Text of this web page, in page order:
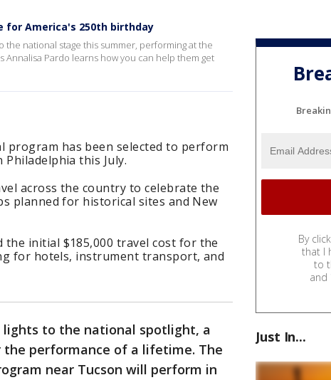
for America's 250th birthday
national stage this summer, performing at the
Pardo learns how you can help them get
program has been selected to perform
this July.
across the country to celebrate the
planned for historical sites and New
initial $185,000 travel cost for the
for hotels, instrument transport, and
lights to the national spotlight, a
the performance of a lifetime. The
near Tucson will perform in
By
that I
to
and
Just In...